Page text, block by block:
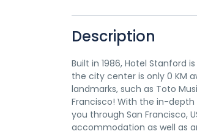
Description
Built in 1986, Hotel Stanford
the city center is only 0 KM
landmarks, such as Toto
Francisco! With the in-
you through San Francisco,
accommodation as well as